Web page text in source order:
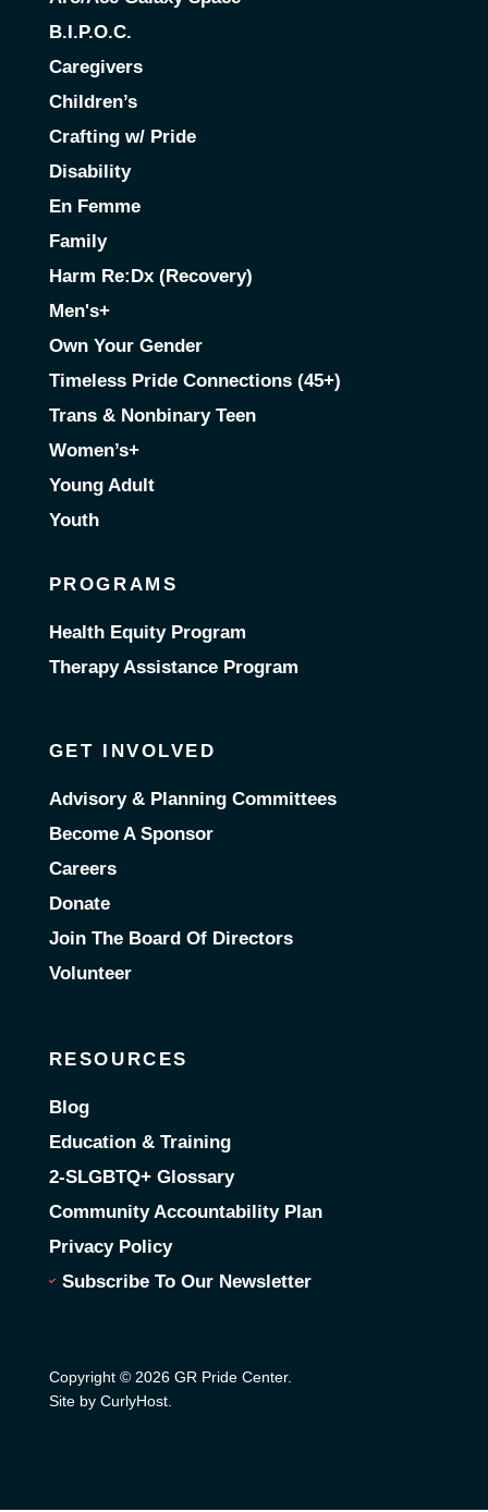
B.I.P.O.C.
Caregivers
Children’s
Crafting w/ Pride
Disability
En Femme
Family
Harm Re:Dx (Recovery)
Men's+
Own Your Gender
Timeless Pride Connections (45+)
Trans & Nonbinary Teen
Women’s+
Young Adult
Youth
PROGRAMS
Health Equity Program
Therapy Assistance Program
GET INVOLVED
Advisory & Planning Committees
Become A Sponsor
Careers
Donate
Join The Board Of Directors
Volunteer
RESOURCES
Blog
Education & Training
2-SLGBTQ+ Glossary
Community Accountability Plan
Privacy Policy
Subscribe To Our Newsletter
Copyright © 2026 GR Pride Center.
Site by CurlyHost.